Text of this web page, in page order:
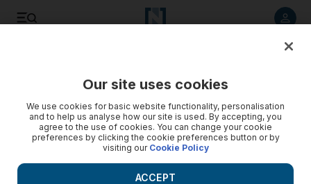
Our site uses cookies
We use cookies for basic website functionality, personalisation
and to help us analyse how our site is used. By accepting, you
agree to the use of cookies. You can change your cookie
preferences by clicking the cookie preferences button or by
visiting our Cookie Policy
ACCEPT